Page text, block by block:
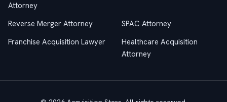
Attorney
Reverse Merger Attorney
SPAC Attorney
Franchise Acquisition Lawyer
Healthcare Acquisition
Attorney